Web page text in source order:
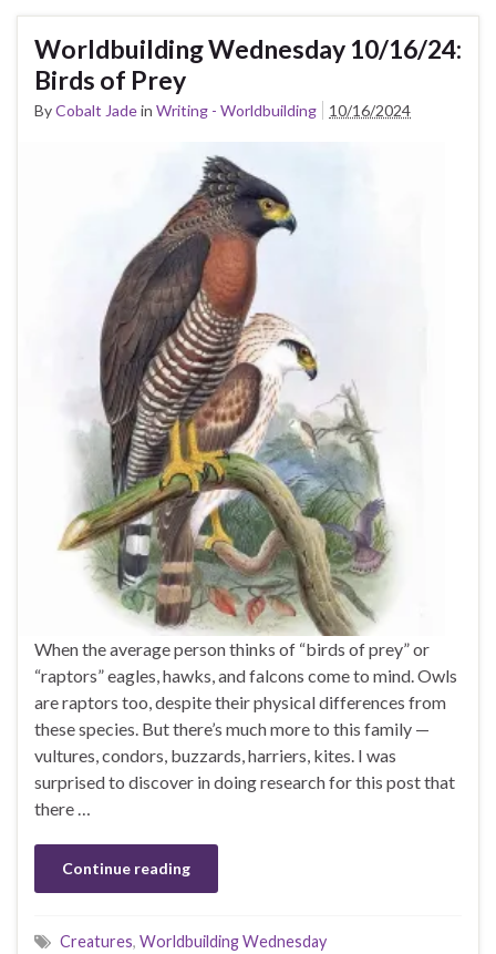
Worldbuilding Wednesday 10/16/24:
Birds of Prey
ByCobalt Jadein Writing - Worldbuilding 10/16/2024
When the average person thinks of “birds of prey” or
“raptors” eagles, hawks, and falcons come to mind. Owls
are raptors too, despite their physical differences from
these species. But there’s much more to this family —
vultures, condors, buzzards, harriers, kites. I was
surprised to discover in doing research for this post that
there …
Continue reading
Creatures, Worldbuilding Wednesday